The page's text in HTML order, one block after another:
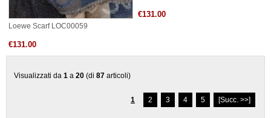
Loewe Scarf LOC00059
€131.00
€131.00
Visualizzati da 1 a 20 (di 87 articoli)
1 2 3 4 5 [Succ. >>]